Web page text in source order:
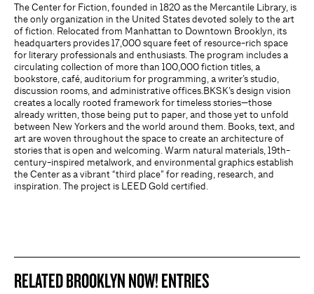
The Center for Fiction, founded in 1820 as the Mercantile Library, is
the only organization in the United States devoted solely to the art
of fiction. Relocated from Manhattan to Downtown Brooklyn, its
headquarters provides 17,000 square feet of resource-rich space
for literary professionals and enthusiasts. The program includes a
circulating collection of more than 100,000 fiction titles, a
bookstore, café, auditorium for programming, a writer’s studio,
discussion rooms, and administrative offices.BKSK’s design vision
creates a locally rooted framework for timeless stories—those
already written, those being put to paper, and those yet to unfold
between New Yorkers and the world around them. Books, text, and
art are woven throughout the space to create an architecture of
stories that is open and welcoming. Warm natural materials, 19th-
century-inspired metalwork, and environmental graphics establish
the Center as a vibrant “third place” for reading, research, and
inspiration. The project is LEED Gold certified.
RELATED BROOKLYN NOW! ENTRIES